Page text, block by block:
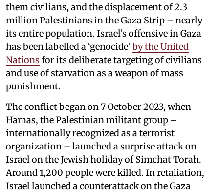
them civilians, and the displacement of 2.3
million Palestinians in the Gaza Strip – nearly
its entire population. Israel’s offensive in Gaza
has been labelled a ‘genocide’ by the United
Nations for its deliberate targeting of civilians
and use of starvation as a weapon of mass
punishment.
The conflict began on 7 October 2023, when
Hamas, the Palestinian militant group –
internationally recognized as a terrorist
organization – launched a surprise attack on
Israel on the Jewish holiday of Simchat Torah.
Around 1,200 people were killed. In retaliation,
Israel launched a counterattack on the Gaza